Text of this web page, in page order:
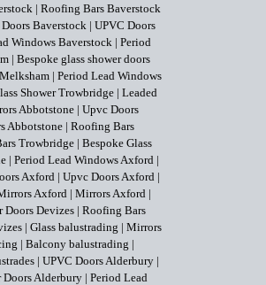
| Roofing Bars Baverstock
Baverstock | UPVC Doors
Windows Baverstock | Period
| Bespoke glass shower doors
| Period Lead Windows
Shower Trowbridge | Leaded
Abbotstone | Upvc Doors
Abbotstone | Roofing Bars
Trowbridge | Bespoke Glass
| Period Lead Windows Axford |
Axford | Upvc Doors Axford |
Axford | Mirrors Axford |
Doors Devizes | Roofing Bars
| Glass balustrading | Mirrors
| Balcony balustrading |
| UPVC Doors Alderbury |
Doors Alderbury | Period Lead